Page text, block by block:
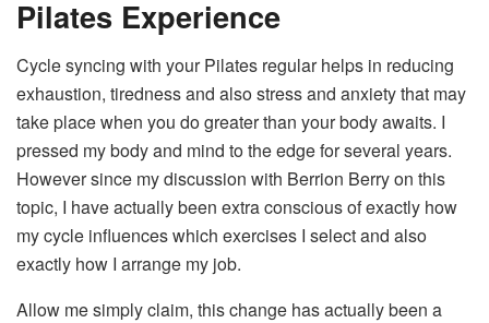
Pilates Experience
Cycle syncing with your Pilates regular helps in reducing
exhaustion, tiredness and also stress and anxiety that may
take place when you do greater than your body awaits. I
pressed my body and mind to the edge for several years.
However since my discussion with Berrion Berry on this
topic, I have actually been extra conscious of exactly how
my cycle influences which exercises I select and also
exactly how I arrange my job.
Allow me simply claim, this change has actually been a